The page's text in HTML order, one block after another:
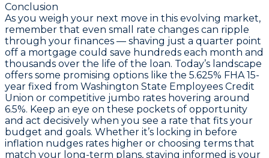
Conclusion
As you weigh your next move in this evolving market,
remember that even small rate changes can ripple
through your finances — shaving just a quarter point
off a mortgage could save hundreds each month and
thousands over the life of the loan. Today’s landscape
offers some promising options like the 5.625% FHA 15-
year fixed from Washington State Employees Credit
Union or competitive jumbo rates hovering around
6.5%. Keep an eye on these pockets of opportunity
and act decisively when you see a rate that fits your
budget and goals. Whether it’s locking in before
inflation nudges rates higher or choosing terms that
match your long-term plans, staying informed is your